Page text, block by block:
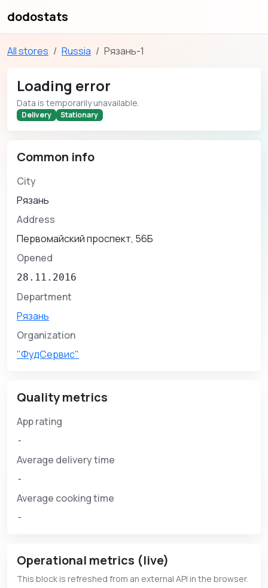
dodostats
All stores Russia Рязань-1
Loading error
Data is temporarily unavailable.
Delivery Stationary
Common info
City
Рязань
Address
Первомайский проспект, 56Б
Opened
28.11.2016
Department
Рязань
Organization
"ФудСервис"
Quality metrics
App rating
-
Average delivery time
-
Average cooking time
-
Operational metrics (live)
This block is refreshed from an external API in the browser.